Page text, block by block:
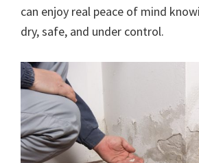
can enjoy real peace of mind
dry, safe, and under control.